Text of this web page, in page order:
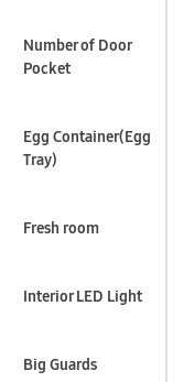
Number of Door
Pocket
Egg Container(Egg
Tray)
Fresh room
Interior LED Light
Big Guards